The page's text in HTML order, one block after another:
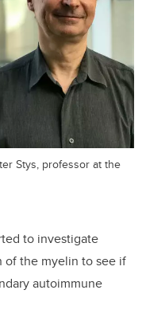
Stys, professor at the
to investigate
of the myelin to see if
autoimmune